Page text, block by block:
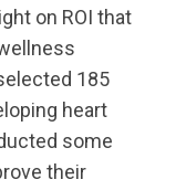
on ROI that
185
heart
some
their